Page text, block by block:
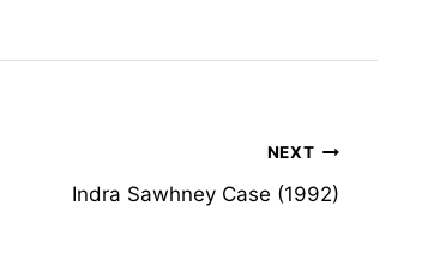
NEXT
Indra Sawhney Case (1992)